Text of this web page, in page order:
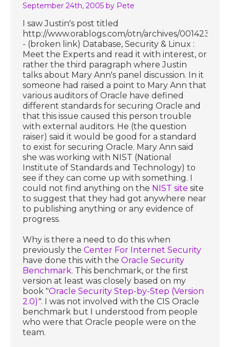
September 24th, 2005 by Pete
I saw Justin's post titled
http://www.orablogs.com/otn/archives/
- (broken link) Database, Security & Linux :
Meet the Experts and read it with interest, or
rather the third paragraph where Justin
talks about Mary Ann's panel discussion. In it
someone had raised a point to Mary Ann that
various auditors of Oracle have defined
different standards for securing Oracle and
that this issue caused this person trouble
with external auditors. He (the question
raiser) said it would be good for a standard
to exist for securing Oracle. Mary Ann said
she was working with NIST (National
Institute of Standards and Technology) to
see if they can come up with something. I
could not find anything on the NIST site site
to suggest that they had got anywhere near
to publishing anything or any evidence of
progress.
Why is there a need to do this when
previously theCenter For Internet Security
have done this with theOracle Security
Benchmark. This benchmark, or the first
version at least was closely based on my
book "Oracle Security Step-by-Step (Version
2.0)". I was not involved with the CIS Oracle
benchmark but I understood from people
who were that Oracle people were on the
team.